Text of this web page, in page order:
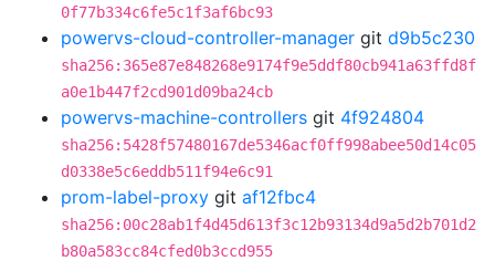
0f77b334c6fe5c1f3af6bc93
powervs-cloud-controller-manager git d9b5c230
sha256:365e87e848268e9174f9e5ddf80cb941a63ffd8f
a0e1b447f2cd901d09ba24cb
powervs-machine-controllers git 4f924804
sha256:5428f57480167de5346acf0ff998abee50d14c05
d0338e5c6eddb511f94e6c91
prom-label-proxy git af12fbc4
sha256:00c28ab1f4d45d613f3c12b93134d9a5d2b701d2
b80a583cc84cfed0b3ccd955